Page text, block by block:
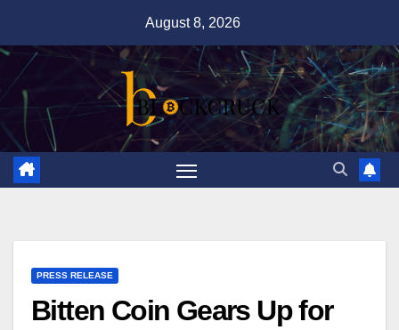
content
August 8, 2026
PRESS RELEASE
Bitten Coin Gears Up for